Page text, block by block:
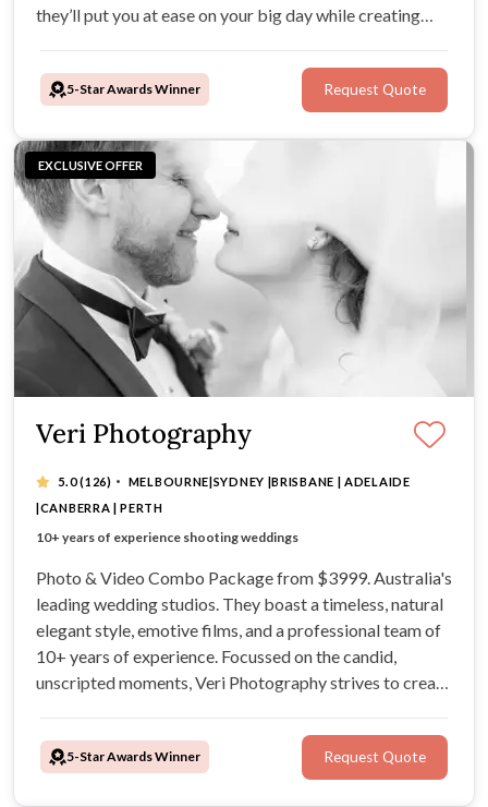
they’ll put you at ease on your big day while creating
5-Star Awards Winner Request Quote
EXCLUSIVE OFFER
Veri Photography
5.0(126) ·
MELBOURNE|SYDNEY |BRISBANE | ADELAIDE
|CANBERRA | PERTH
Photo & Video Combo Package from $3999
10+ years of experience shooting weddings
Tell Your Story with Heart, Insight & Style
Photo & Video Combo Package from $3999. Australia's
leading wedding studios. They boast a timeless, natural
elegant style, emotive films, and a professional team of
10+ years of experience. Focussed on the candid,
unscripted moments, Veri Photography strives to create
5-Star Awards Winner Request Quote